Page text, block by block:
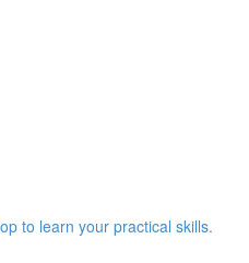
to learn your practical skills.